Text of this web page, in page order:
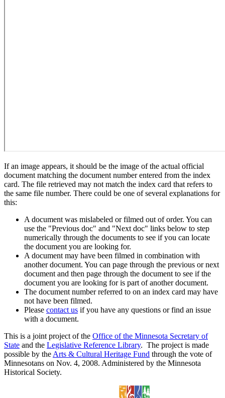
If an image appears, it should be the image of the actual official
document matching the document number entered from the index
card. The file retrieved may not match the index card that refers to
the same file number. There could be one of several explanations for
this:
A document was mislabeled or filmed out of order. You can
use the "Previous doc" and "Next doc" links below to step
numerically through the documents to see if you can locate
the document you are looking for.
A document may have been filmed in combination with
another document. You can page through the previous or next
document and then page through the document to see if the
document you are looking for is part of another document.
The document number referred to on an index card may have
not have been filmed.
Please contact us if you have any questions or find an issue
with a document.
This is a joint project of the Office of the Minnesota Secretary of
State and the Legislative Reference Library. The project is made
possible by the Arts & Cultural Heritage Fund through the vote of
Minnesotans on Nov. 4, 2008. Administered by the Minnesota
Historical Society.